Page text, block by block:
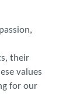
their
values
for our